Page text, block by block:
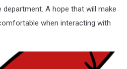
A hope that will make
when interacting with